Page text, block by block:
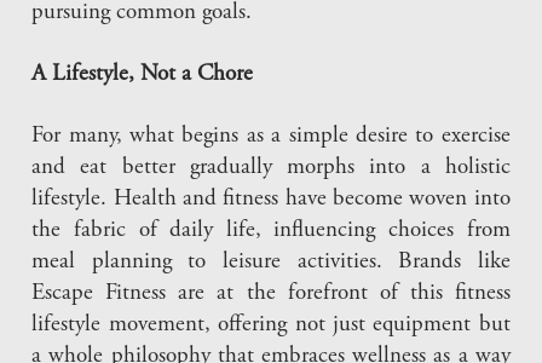
pursuing common goals.
A Lifestyle, Not a Chore
For many, what begins as a simple desire to exercise
and eat better gradually morphs into a holistic
lifestyle. Health and fitness have become woven into
the fabric of daily life, influencing choices from
meal planning to leisure activities. Brands like
Escape Fitness are at the forefront of this fitness
lifestyle movement, offering not just equipment but
a whole philosophy that embraces wellness as a way